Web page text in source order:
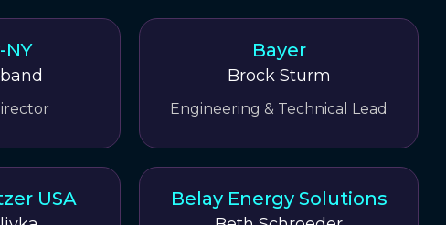
Bayer
Brock Sturm
Engineering & Technical Lead
USA Belay Energy Solutions